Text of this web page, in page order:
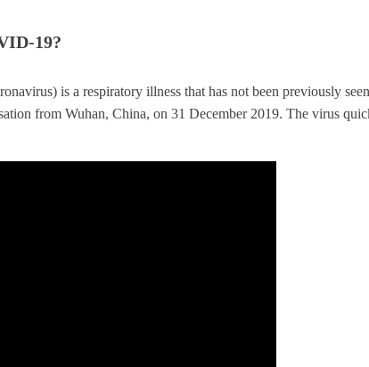
19?
is a respiratory illness that has not been previously
from Wuhan, China, on 31 December 2019. The virus